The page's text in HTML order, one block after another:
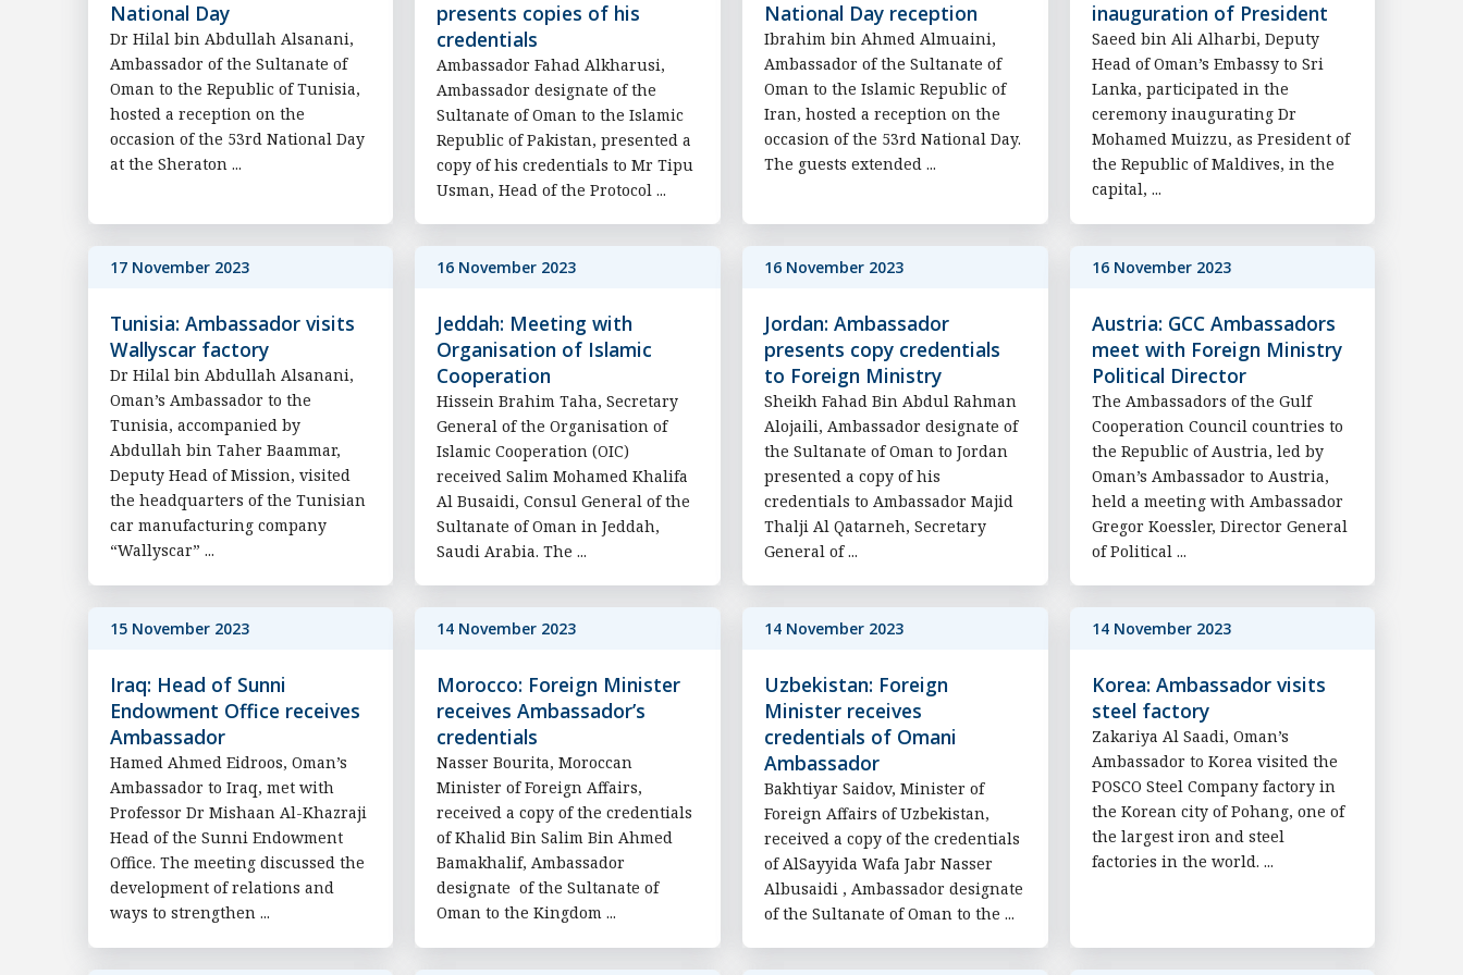
National Day
Dr Hilal bin Abdullah Alsanani,
Ambassador of the Sultanate of
Oman to the Republic of Tunisia,
hosted a reception on the
occasion of the 53rd National Day
at the Sheraton ...
presents copies of his
credentials
Ambassador Fahad Alkharusi,
Ambassador designate of the
Sultanate of Oman to the Islamic
Republic of Pakistan, presented a
copy of his credentials to Mr Tipu
Usman, Head of the Protocol ...
National Day reception
Ibrahim bin Ahmed Almuaini,
Ambassador of the Sultanate of
Oman to the Islamic Republic of
Iran, hosted a reception on the
occasion of the 53rd National Day.
The guests extended ...
inauguration of President
Saeed bin Ali Alharbi, Deputy
Head of Oman’s Embassy to Sri
Lanka, participated in the
ceremony inaugurating Dr
Mohamed Muizzu, as President of
the Republic of Maldives, in the
capital, ...
17 November 2023
Tunisia: Ambassador visits
Wallyscar factory
Dr Hilal bin Abdullah Alsanani,
Oman’s Ambassador to the
Tunisia, accompanied by
Abdullah bin Taher Baammar,
Deputy Head of Mission, visited
the headquarters of the Tunisian
car manufacturing company
“Wallyscar” ...
16 November 2023
Jeddah: Meeting with
Organisation of Islamic
Cooperation
Hissein Brahim Taha, Secretary
General of the Organisation of
Islamic Cooperation (OIC)
received Salim Mohamed Khalifa
Al Busaidi, Consul General of the
Sultanate of Oman in Jeddah,
Saudi Arabia. The ...
16 November 2023
Jordan: Ambassador
presents copy credentials
to Foreign Ministry
Sheikh Fahad Bin Abdul Rahman
Alojaili, Ambassador designate of
the Sultanate of Oman to Jordan
presented a copy of his
credentials to Ambassador Majid
Thalji Al Qatarneh, Secretary
General of ...
16 November 2023
Austria: GCC Ambassadors
meet with Foreign Ministry
Political Director
The Ambassadors of the Gulf
Cooperation Council countries to
the Republic of Austria, led by
Oman’s Ambassador to Austria,
held a meeting with Ambassador
Gregor Koessler, Director General
of Political ...
15 November 2023
Iraq: Head of Sunni
Endowment Office receives
Ambassador
Hamed Ahmed Eidroos, Oman’s
Ambassador to Iraq, met with
Professor Dr Mishaan Al-Khazraji
Head of the Sunni Endowment
Office. The meeting discussed the
development of relations and
ways to strengthen ...
14 November 2023
Morocco: Foreign Minister
receives Ambassador’s
credentials
Nasser Bourita, Moroccan
Minister of Foreign Affairs,
received a copy of the credentials
of Khalid Bin Salim Bin Ahmed
Bamakhalif, Ambassador
designate of the Sultanate of
Oman to the Kingdom ...
14 November 2023
Uzbekistan: Foreign
Minister receives
credentials of Omani
Ambassador
Bakhtiyar Saidov, Minister of
Foreign Affairs of Uzbekistan,
received a copy of the credentials
of AlSayyida Wafa Jabr Nasser
Albusaidi , Ambassador designate
of the Sultanate of Oman to the ...
14 November 2023
Korea: Ambassador visits
steel factory
Zakariya Al Saadi, Oman’s
Ambassador to Korea visited the
POSCO Steel Company factory in
the Korean city of Pohang, one of
the largest iron and steel
factories in the world. ...